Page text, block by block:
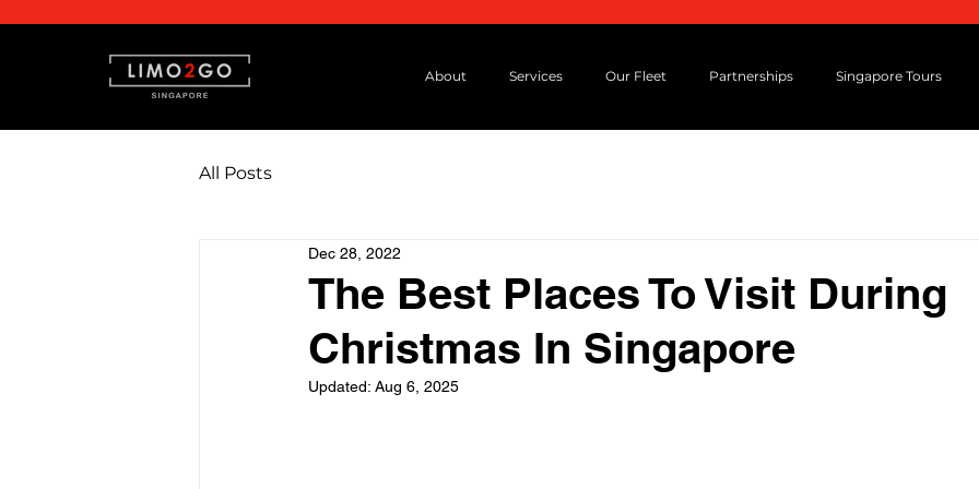
About Services Our Fleet Partnerships Singapore Tours
All Posts
The Best Places To Visit During
Christmas In Singapore
Dec 28, 2022
Updated: Aug 6, 2025